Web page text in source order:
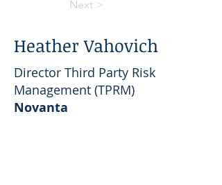
Next >
Heather Vahovich
Director Third Party Risk
Management (TPRM)
Novanta